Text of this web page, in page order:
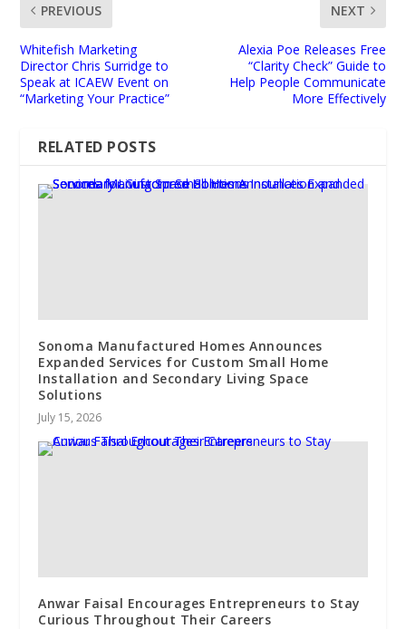
PREVIOUS
Whitefish Marketing
Director Chris Surridge to
Speak at ICAEW Event on
“Marketing Your Practice”
NEXT
Alexia Poe Releases Free
“Clarity Check” Guide to
Help People Communicate
More Effectively
RELATED POSTS
Sonoma Manufactured Homes Announces
Expanded Services for Custom Small Home
Installation and Secondary Living Space
Solutions
July 15, 2026
Anwar Faisal Encourages Entrepreneurs to Stay
Curious Throughout Their Careers